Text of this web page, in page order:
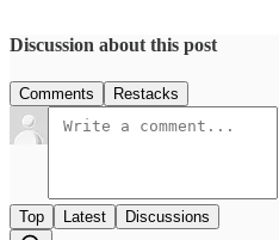
Discussion about this post
Comments Restacks
Top Latest Discussions